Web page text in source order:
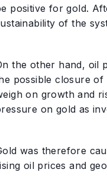
positive for gold.
of the
the other hand, oil
possible closure
on growth and
on gold as
was therefore
oil prices and